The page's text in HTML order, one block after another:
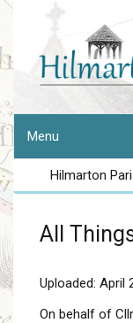
Menu
Hilmarton
All
Uploaded: April
On behalf of